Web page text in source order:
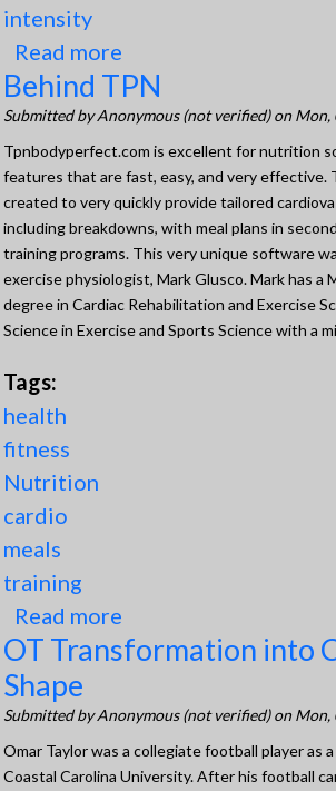
intensity
Read more
modes of Aerobic
Improve Health and
Behind TPN
Submitted byAnonymous (not verified)on Mon,
Tpnbodyperfect.com is excellent for nutrition
features that are fast, easy, and very effective.
created to very quickly provide tailored
including breakdowns, with meal plans in
training programs. This very unique software
exercise physiologist, Mark Glusco. Mark has a
degree in Cardiac Rehabilitation and Exercise
Science in Exercise and Sports Science with a
Tags:
health
fitness
Nutrition
cardio
meals
training
Read more
OT Transformation into
Shape
Submitted byAnonymous (not verified)on Mon,
Omar Taylor was a collegiate football player as
Coastal Carolina University. After his football